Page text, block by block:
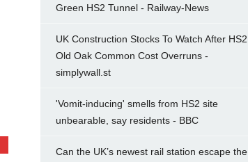
Green HS2 Tunnel - Railway-News
UK Construction Stocks To Watch After HS2
Old Oak Common Cost Overruns -
simplywall.st
'Vomit-inducing' smells from HS2 site
unbearable, say residents - BBC
Can the UK’s newest rail station escape the